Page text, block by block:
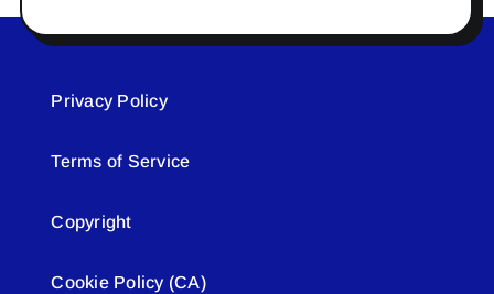
Privacy Policy
Terms of Service
Copyright
Cookie Policy (CA)